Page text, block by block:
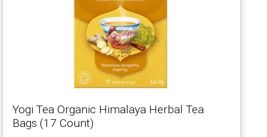
Yogi Tea Organic Himalaya Herbal Tea
Bags (17 Count)